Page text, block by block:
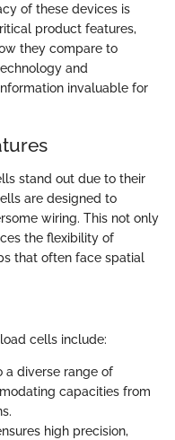
of these devices is
product features,
they compare to
and
invaluable for
stand out due to their
are designed to
wiring. This not only
the flexibility of
that often face spatial
cells include:
a diverse range of
capacities from
high precision,